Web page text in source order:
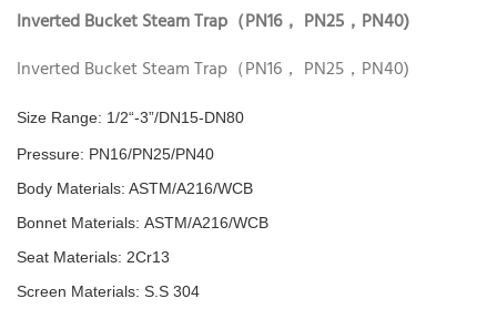
Inverted Bucket Steam Trap（PN16， PN25，PN40)
Inverted Bucket Steam Trap（PN16， PN25，PN40)
Size Range: 1/2“-3”/DN15-DN80
Pressure: PN16/PN25/PN40
Body Materials: ASTM/A216/WCB
Bonnet Materials: ASTM/A216/WCB
Seat Materials: 2Cr13
Screen Materials: S.S 304